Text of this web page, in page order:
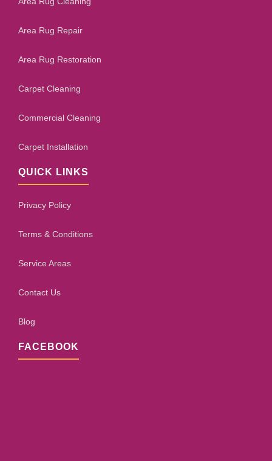
Area Rug Repair
Area Rug Restoration
Carpet Cleaning
Commercial Cleaning
Carpet Installation
QUICK LINKS
Privacy Policy
Terms & Conditions
Service Areas
Contact Us
Blog
FACEBOOK